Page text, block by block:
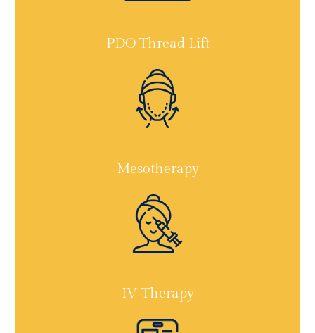
PDO Thread Lift
Mesotherapy
IV Therapy